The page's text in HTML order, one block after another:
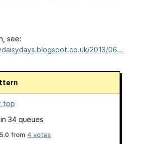
see:
2013/06...
top
, in 34 queues
5.0 from 4 votes